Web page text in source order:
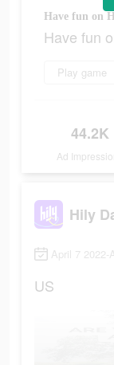
Have fun on
Have fun
Play game
44.2K
Ad
April 7 2022-
US